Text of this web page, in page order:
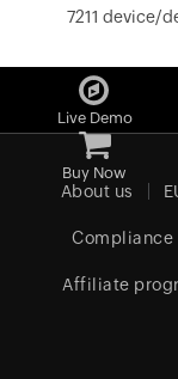
7211 device/
Live Demo
Buy Now
About us
Compliance
Affiliate